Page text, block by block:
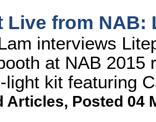
Live from NAB:
interviews
at NAB 2015
light kit featuring
Articles, Posted 04